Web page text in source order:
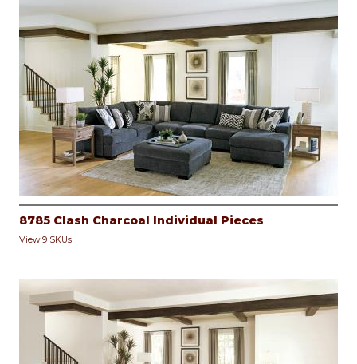
8785 Clash Charcoal Individual Pieces
View 9 SKUs